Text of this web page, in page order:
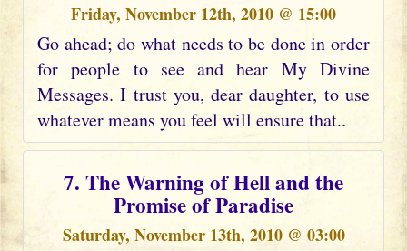
Friday, November 12th, 2010 @ 15:00
Go ahead; do what needs to be done in order
for people to see and hear My Divine
Messages. I trust you, dear daughter, to use
whatever means you feel will ensure that..
7. The Warning of Hell and the
Promise of Paradise
Saturday, November 13th, 2010 @ 03:00